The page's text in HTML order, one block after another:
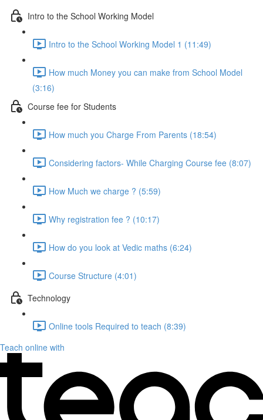
Intro to the School Working Model
Intro to the School Working Model 1 (11:49)
How much Money you can make from School Model
(3:16)
Course fee for Students
How much you Charge From Parents (18:54)
Considering factors- While Charging Course fee (8:07)
How Much we charge ? (5:59)
Why registration fee ? (10:17)
How do you look at Vedic maths (6:24)
Course Structure (4:01)
Technology
Online tools Required to teach (8:39)
Teach online with